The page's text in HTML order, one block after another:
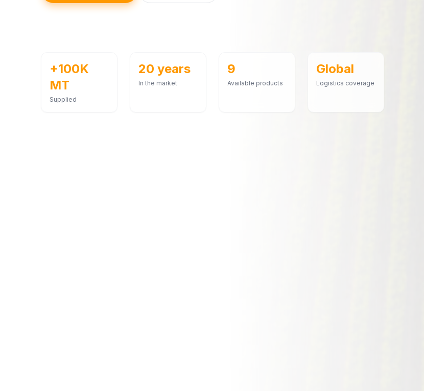
+100K
MT
Supplied
20 years
In the market
9
Available products
Global
Logistics coverage